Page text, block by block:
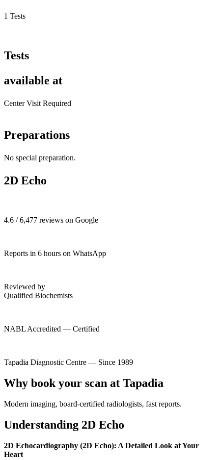
1 Tests
Tests
available at
Center Visit Required
Preparations
No special preparation.
2D Echo
4.6 / 6,477 reviews on Google
Reports in 6 hours on WhatsApp
Reviewed by
Qualified Biochemists
NABL Accredited — Certified
Tapadia Diagnostic Centre — Since 1989
Why book your scan at Tapadia
Modern imaging, board-certified radiologists, fast reports.
Understanding 2D Echo
2D Echocardiography (2D Echo): A Detailed Look at Your
Heart